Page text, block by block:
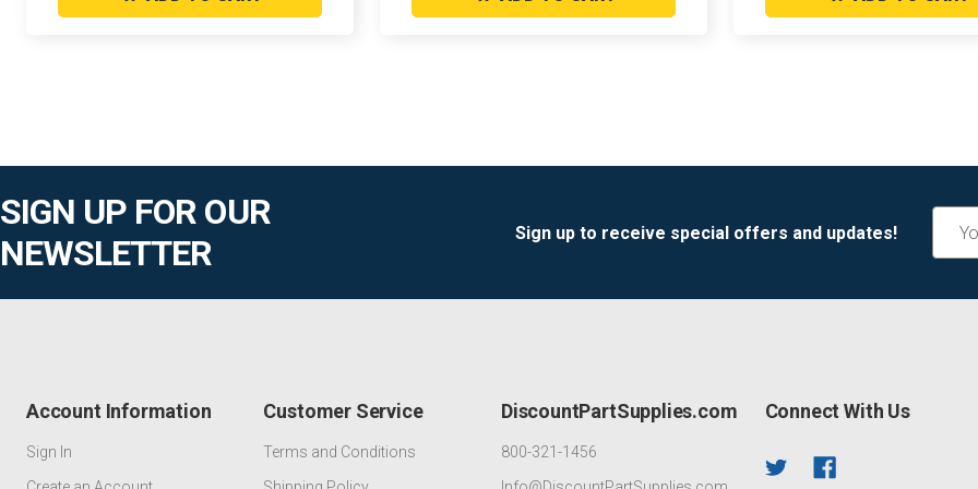
SIGN UP FOR OUR
NEWSLETTER
Sign up to receive special offers and updates!
Account Information
Sign In
Customer Service
Terms and Conditions
DiscountPartSupplies.com
800-321-1456
Connect With Us